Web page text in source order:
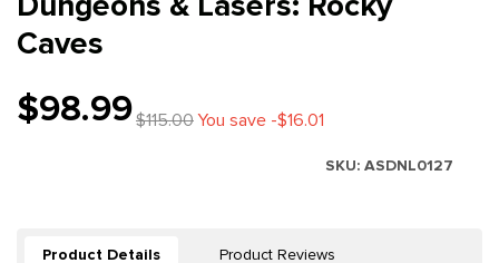
Caves
$98.99$115.00You save -$16.01
SKU: ASDNL0127
Product Details Product Reviews